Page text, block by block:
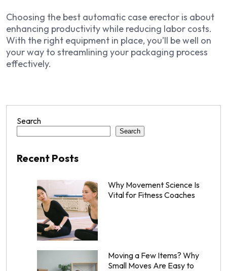
Choosing the best automatic case erector is about
enhancing productivity while reducing labor costs.
With the right equipment in place, you’ll be well on
your way to streamlining your packaging process
effectively.
Search
Search
Recent Posts
Why Movement Science Is
Vital for Fitness Coaches
Moving a Few Items? Why
Small Moves Are Easy to